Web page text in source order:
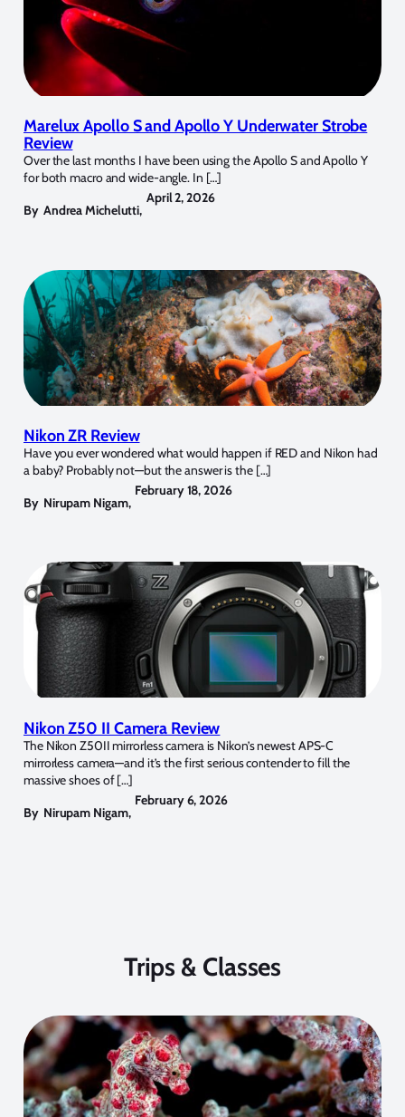
Marelux Apollo S and Apollo Y Underwater Strobe
Review
Over the last months I have been using the Apollo S and Apollo Y
for both macro and wide-angle. In […]
By Andrea Michelutti,
April 2, 2026
Nikon ZR Review
Have you ever wondered what would happen if RED and Nikon had
a baby? Probably not—but the answer is the […]
By Nirupam Nigam,
February 18, 2026
Nikon Z50 II Camera Review
The Nikon Z50II mirrorless camera is Nikon’s newest APS-C
mirrorless camera—and it’s the first serious contender to fill the
massive shoes of […]
By Nirupam Nigam,
February 6, 2026
Trips & Classes